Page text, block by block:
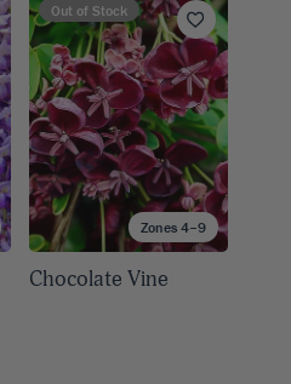
Zones 4–9
Out of Stock
Chocolate Vine